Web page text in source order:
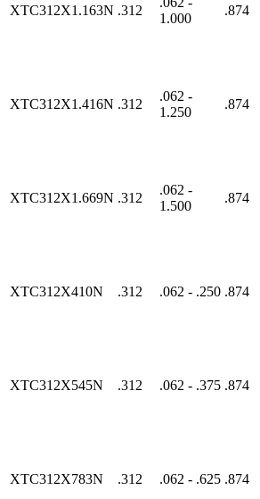
XTC312X1.163N .312
1.000
.874
XTC312X1.416N .312
.062 -
1.250
.874
XTC312X1.669N .312
.062 -
1.500
.874
XTC312X410N .312 .062 - .250 .874
XTC312X545N .312 .062 - .375 .874
XTC312X783N .312 .062 - .625 .874